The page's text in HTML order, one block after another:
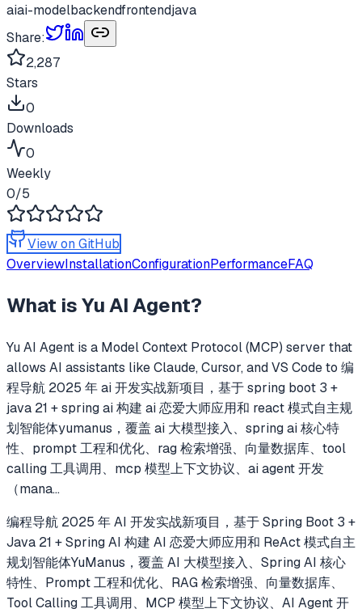
aiai-modelbackendfrontendjava
Share:
2,287
Stars
0
Downloads
0
Weekly
0/5
View on GitHub
OverviewInstallationConfigurationPerformanceFAQ
What isYu AI Agent?
Yu AI Agent is a Model Context Protocol (MCP) server that
allows AI assistants like Claude, Cursor, and VS Code to 编
程导航 2025 年 ai 开发实战新项目，基于 spring boot 3 +
java 21 + spring ai 构建 ai 恋爱大师应用和 react 模式自主规
划智能体yumanus，覆盖 ai 大模型接入、spring ai 核心特
性、prompt 工程和优化、rag 检索增强、向量数据库、tool
calling 工具调用、mcp 模型上下文协议、ai agent 开发
（mana...
编程导航 2025 年 AI 开发实战新项目，基于 Spring Boot 3 +
Java 21 + Spring AI 构建 AI 恋爱大师应用和 ReAct 模式自主
规划智能体YuManus，覆盖 AI 大模型接入、Spring AI 核心
特性、Prompt 工程和优化、RAG 检索增强、向量数据库、
Tool Calling 工具调用、MCP 模型上下文协议、AI Agent 开